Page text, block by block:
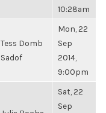
10:28am
Tess Domb
Sadof
Mon, 22
Sep
2014,
9:00pm
Sat, 22
Sep